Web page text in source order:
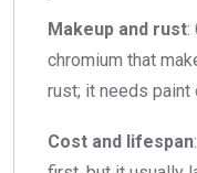
Makeup and rust:
chromium that
rust; it needs
Cost and lifespan